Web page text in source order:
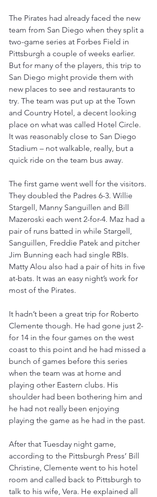
The Pirates had already faced the new
team from San Diego when they split a
two-game series at Forbes Field in
Pittsburgh a couple of weeks earlier.
But for many of the players, this trip to
San Diego might provide them with
new places to see and restaurants to
try. The team was put up at the Town
and Country Hotel, a decent looking
place on what was called Hotel Circle.
It was reasonably close to San Diego
Stadium – not walkable, really, but a
quick ride on the team bus away.
The first game went well for the visitors.
They doubled the Padres 6-3. Willie
Stargell, Manny Sanguillen and Bill
Mazeroski each went 2-for-4. Maz had a
pair of runs batted in while Stargell,
Sanguillen, Freddie Patek and pitcher
Jim Bunning each had single RBIs.
Matty Alou also had a pair of hits in five
at-bats. It was an easy night’s work for
most of the Pirates.
It hadn’t been a great trip for Roberto
Clemente though. He had gone just 2-
for 14 in the four games on the west
coast to this point and he had missed a
bunch of games before this series
when the team was at home and
playing other Eastern clubs. His
shoulder had been bothering him and
he had not really been enjoying
playing the game as he had in the past.
After that Tuesday night game,
according to the Pittsburgh Press’ Bill
Christine, Clemente went to his hotel
room and called back to Pittsburgh to
talk to his wife, Vera. He explained all